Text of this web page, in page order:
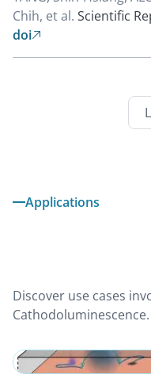
Chih, et al. Scientific
doi
Applications
Discover use cases
Cathodoluminescence.